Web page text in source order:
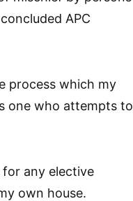
APC
process which my
one who attempts to
any elective
own house.